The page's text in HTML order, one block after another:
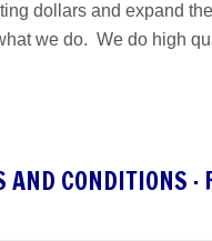
dollars and expand
we do. We do high
AND CONDITIONS ·